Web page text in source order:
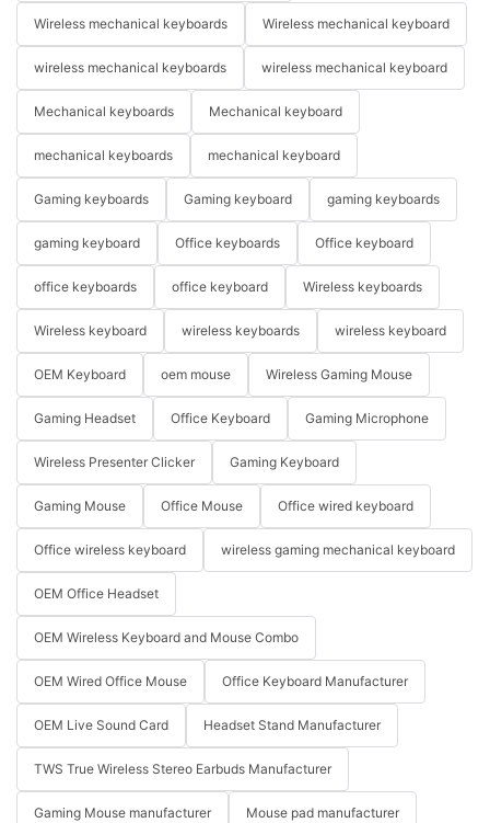
Wireless mechanical keyboards Wireless mechanical keyboard
wireless mechanical keyboards wireless mechanical keyboard
Mechanical keyboards Mechanical keyboard
mechanical keyboards mechanical keyboard
Gaming keyboards Gaming keyboard gaming keyboards
gaming keyboard Office keyboards Office keyboard
office keyboards office keyboard Wireless keyboards
Wireless keyboard wireless keyboards wireless keyboard
OEM Keyboard oem mouse Wireless Gaming Mouse
Gaming Headset Office Keyboard Gaming Microphone
Wireless Presenter Clicker Gaming Keyboard
Gaming Mouse Office Mouse Office wired keyboard
Office wireless keyboard wireless gaming mechanical keyboard
OEM Office Headset
OEM Wireless Keyboard and Mouse Combo
OEM Wired Office Mouse Office Keyboard Manufacturer
OEM Live Sound Card Headset Stand Manufacturer
TWS True Wireless Stereo Earbuds Manufacturer
Gaming Mouse manufacturer Mouse pad manufacturer